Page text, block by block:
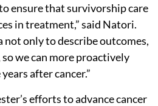
ensure that survivorship care
in treatment,” said Natori.
not only to describe outcomes,
we can more proactively
after cancer.”
efforts to advance cancer